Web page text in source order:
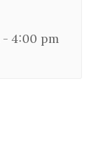
- 4:00 pm